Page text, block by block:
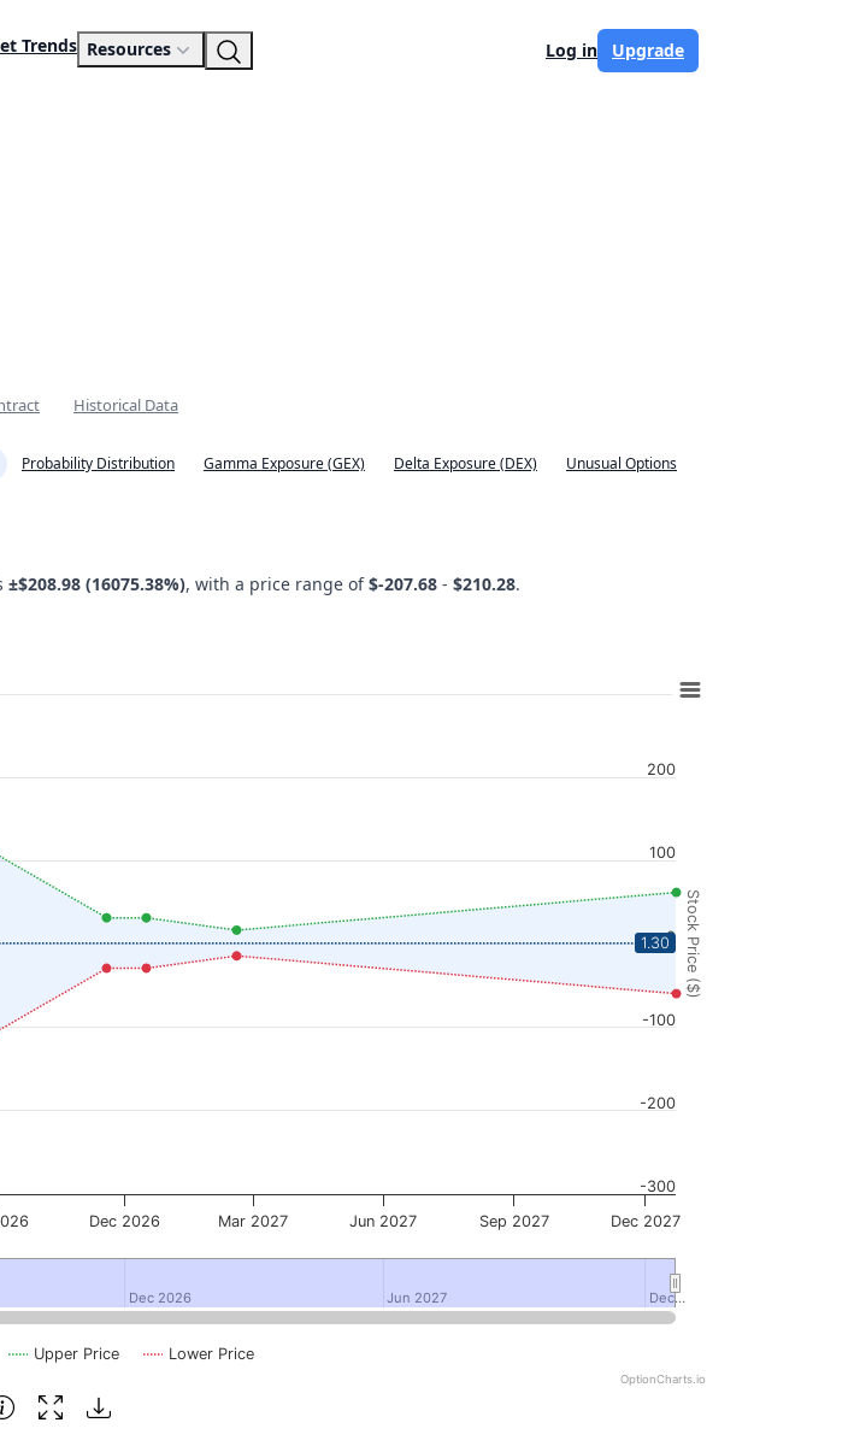
Trends Resources Log in Upgrade
Historical Data
Probability Distribution Gamma Exposure (GEX) Delta Exposure (DEX) Unusual Options
±$208.98 (16075.38%), with a price range of$-207.68 - $210.28.
Stock Price ($)
Upper Price Lower Price
Dec 2026 Mar 2027 Jun 2027 Sep 2027 Dec 2027
Dec 2026
Dec 2026 Jun 2027
Jun 2027 Dec…
Dec…
-300
-200
-100
0
100
200
OptionCharts.io
1.30